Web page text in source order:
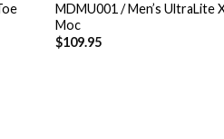
MDMU001 / Men’s UltraLite
Moc
$109.95